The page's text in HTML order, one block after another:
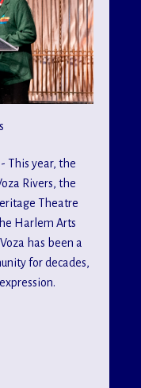
This year, the
Rivers, the
Theatre
Harlem Arts
has been a
for decades,